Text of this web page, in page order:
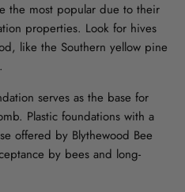
the most popular due to their
properties. Look for hives
like the Southern yellow pine
serves as the base for
Plastic foundations with a
offered by Blythewood Bee
by bees and long-